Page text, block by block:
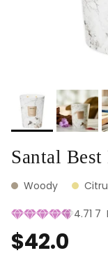
Santal
Woody
4.71 7
$42.0